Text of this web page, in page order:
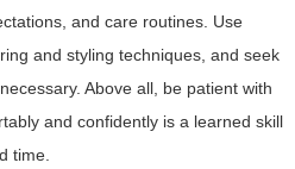
and care routines. Use
and styling techniques, and seek
Above all, be patient with
and confidently is a learned skill
time.